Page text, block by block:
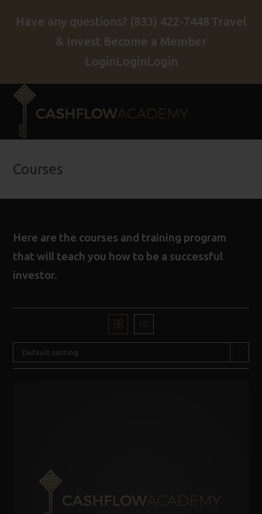
Have any questions? (833) 422-7448 Travel
& Invest Become a Member
LoginLoginLogin
Courses
Here are the courses and training program
that will teach you how to be a successful
investor.
Default sorting